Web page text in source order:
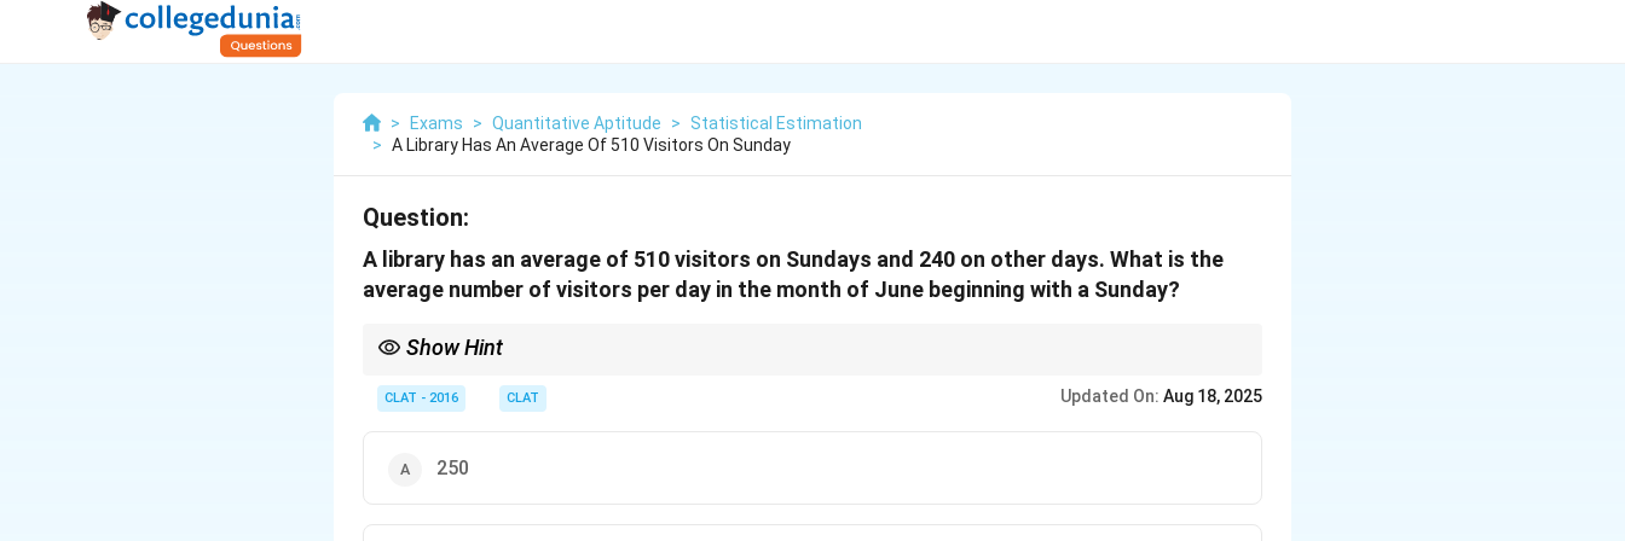
> Exams > Quantitative Aptitude >
Statistical Estimation
> A Library Has An Average Of 510 Visitors On Sunday
Question:
A library has an average of 510 visitors on Sundays and 240 on other days. What is the
average number of visitors per day in the month of June beginning with a Sunday?
Show Hint
CLAT - 2016 CLAT Updated On: Aug 18, 2025
250